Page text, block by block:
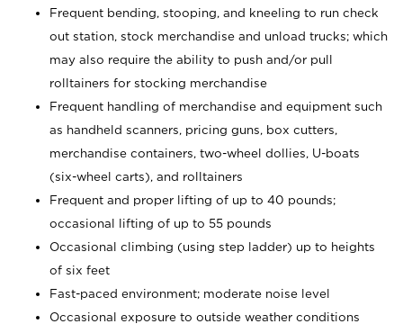
Frequent bending, stooping, and kneeling to run check
out station, stock merchandise and unload trucks; which
may also require the ability to push and/or pull
rolltainers for stocking merchandise
Frequent handling of merchandise and equipment such
as handheld scanners, pricing guns, box cutters,
merchandise containers, two-wheel dollies, U-boats
(six-wheel carts), and rolltainers
Frequent and proper lifting of up to 40 pounds;
occasional lifting of up to 55 pounds
Occasional climbing (using step ladder) up to heights
of six feet
Fast-paced environment; moderate noise level
Occasional exposure to outside weather conditions